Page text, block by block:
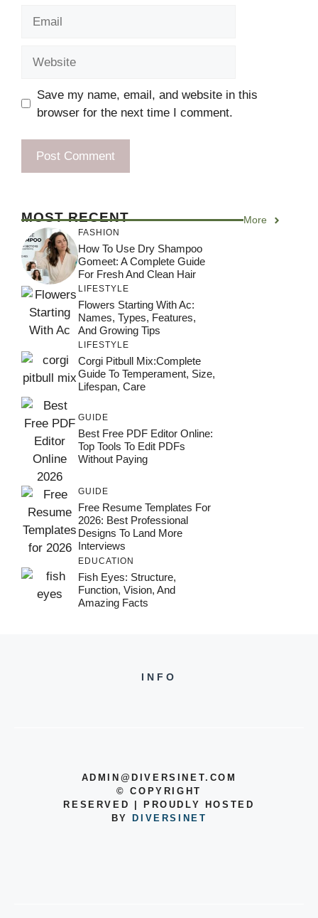
Save my name, email, and website in this
browser for the next time I comment.
MOST RECENT More
FASHION
How To Use Dry Shampoo
Gomeet: A Complete Guide
For Fresh And Clean Hair
LIFESTYLE
Flowers Starting With Ac:
Names, Types, Features,
And Growing Tips
LIFESTYLE
Corgi Pitbull Mix:Complete
Guide To Temperament, Size,
Lifespan, Care
GUIDE
Best Free PDF Editor Online:
Top Tools To Edit PDFs
Without Paying
GUIDE
Free Resume Templates For
2026: Best Professional
Designs To Land More
Interviews
EDUCATION
Fish Eyes: Structure,
Function, Vision, And
Amazing Facts
INFO
ADMIN@DIVERSINET.COM
©COPYRIGHT
RESERVED | PROUDLY HOSTED
BY
DIVERSINET